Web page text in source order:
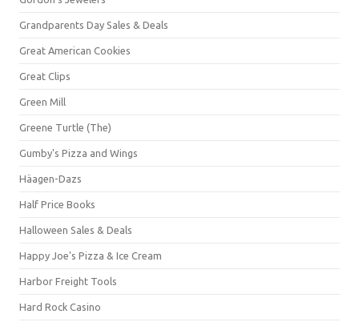
Grandparents Day Sales & Deals
Great American Cookies
Great Clips
Green Mill
Greene Turtle (The)
Gumby's Pizza and Wings
Häagen-Dazs
Half Price Books
Halloween Sales & Deals
Happy Joe's Pizza & Ice Cream
Harbor Freight Tools
Hard Rock Casino